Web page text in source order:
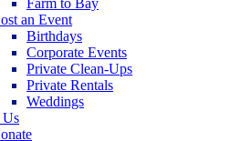
Farm to Bay
an Event
Birthdays
Corporate Events
Private Clean-Ups
Private Rentals
Weddings
Us